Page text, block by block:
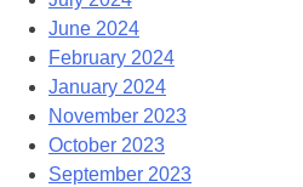
June 2024
February 2024
January 2024
November 2023
October 2023
September 2023